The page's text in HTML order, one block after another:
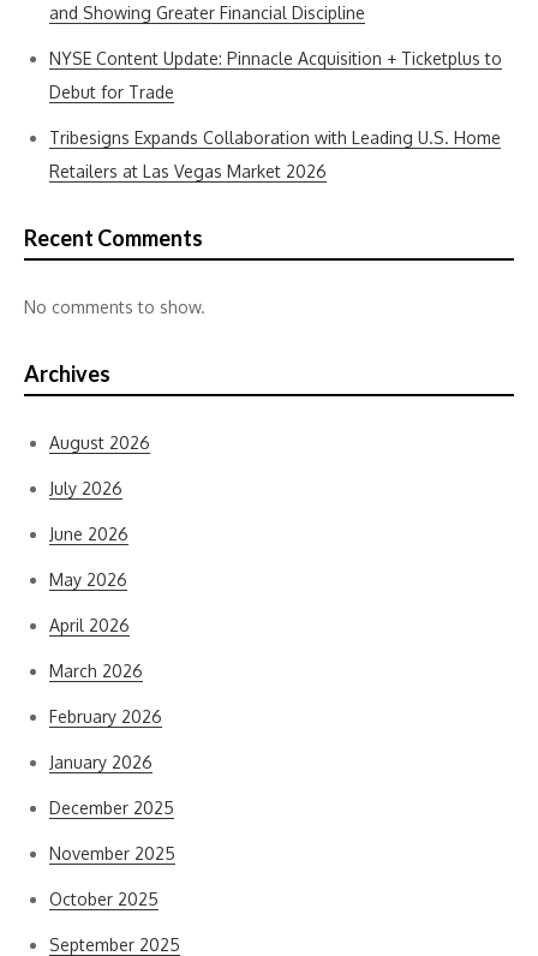
and Showing Greater Financial Discipline
NYSE Content Update: Pinnacle Acquisition + Ticketplus to
Debut for Trade
Tribesigns Expands Collaboration with Leading U.S. Home
Retailers at Las Vegas Market 2026
Recent Comments
No comments to show.
Archives
August 2026
July 2026
June 2026
May 2026
April 2026
March 2026
February 2026
January 2026
December 2025
November 2025
October 2025
September 2025